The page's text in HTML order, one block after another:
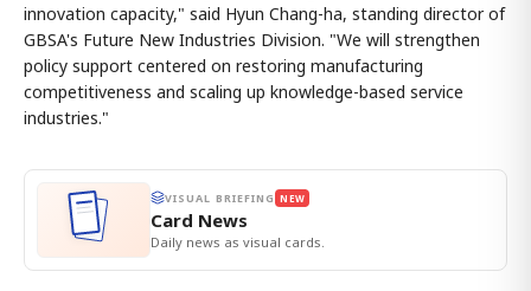
innovation capacity," said Hyun Chang-ha, standing director of
GBSA's Future New Industries Division. "We will strengthen
policy support centered on restoring manufacturing
competitiveness and scaling up knowledge-based service
industries."
VISUAL BRIEFING NEW
Card News
Daily news as visual cards.